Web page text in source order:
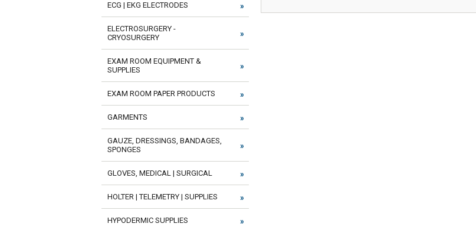
ECG | EKG ELECTRODES
ELECTROSURGERY -
CRYOSURGERY
EXAM ROOM EQUIPMENT &
SUPPLIES
EXAM ROOM PAPER PRODUCTS
GARMENTS
GAUZE, DRESSINGS, BANDAGES,
SPONGES
GLOVES, MEDICAL | SURGICAL
HOLTER | TELEMETRY | SUPPLIES
HYPODERMIC SUPPLIES